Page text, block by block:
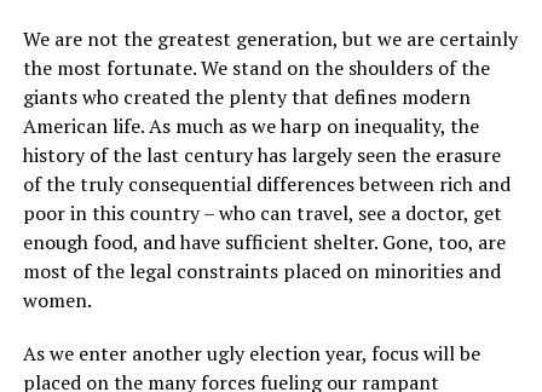
We are not the greatest generation, but we are certainly
the most fortunate. We stand on the shoulders of the
giants who created the plenty that defines modern
American life. As much as we harp on inequality, the
history of the last century has largely seen the erasure
of the truly consequential differences between rich and
poor in this country – who can travel, see a doctor, get
enough food, and have sufficient shelter. Gone, too, are
most of the legal constraints placed on minorities and
women.
As we enter another ugly election year, focus will be
placed on the many forces fueling our rampant